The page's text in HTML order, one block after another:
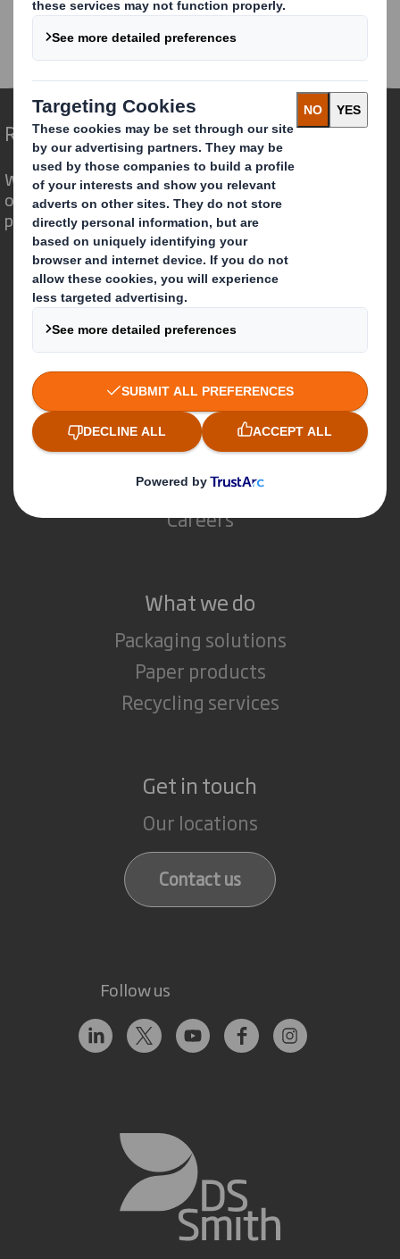
Redefining Packaging for a Changing World
We are different because we see the
opportunity for packaging to play a
powerful role in the world around us.
Who we are
About DS Smith
About International Paper
IP & DS Smith Combination
Investors
Sustainability
Media
Careers
What we do
Packaging solutions
Paper products
Recycling services
Get in touch
Our locations
Contact us
Follow us